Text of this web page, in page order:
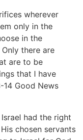
wherever
only in the
in the
there are
are to be
that I have
14 Good News
had the right
chosen servants